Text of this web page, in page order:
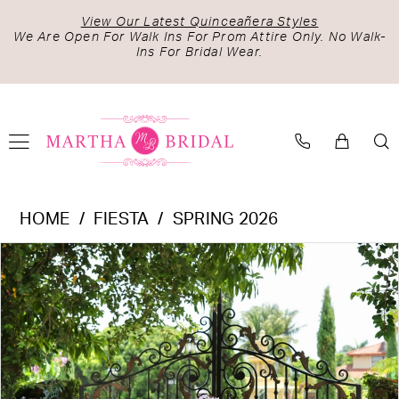
to
content
to
Accessibility
visually
autoplay
dynamic
View Our Latest Quinceañera Styles
We Are Open For Walk Ins For Prom Attire Only. No Walk-
Ins For Bridal Wear.
Fiesta
56529
|
Martha
Bridal
HOME FIESTA
SPRING 2026
Products
Views
Carousel
Skip
to
end
PAUSE AUTOPLAY
PREVIOUS SLIDE
NEXT SLIDE
0
1
2
3
4